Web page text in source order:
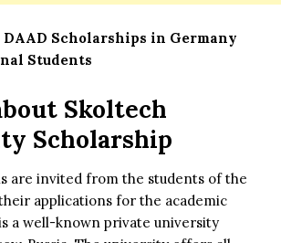
DAAD Scholarships in Germany
Students
Skoltech
Scholarship
are invited from the students of the
applications for the academic
a well-known private university